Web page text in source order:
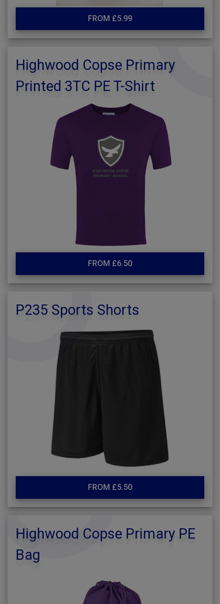
FROM £5.99
Highwood Copse Primary
Printed 3TC PE T-Shirt
FROM £6.50
P235 Sports Shorts
FROM £5.50
Highwood Copse Primary PE
Bag